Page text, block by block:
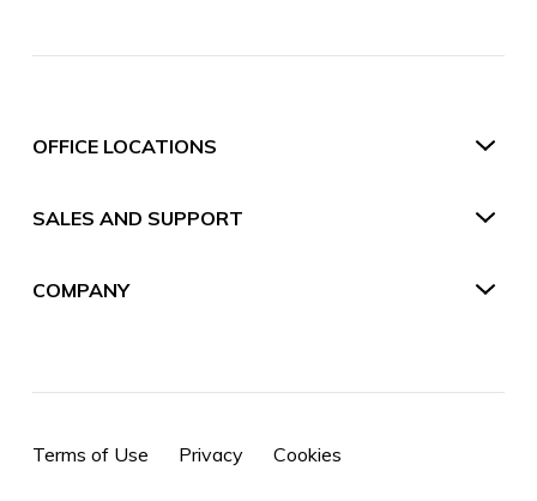
OFFICE LOCATIONS
SALES AND SUPPORT
COMPANY
Terms of Use Privacy Cookies